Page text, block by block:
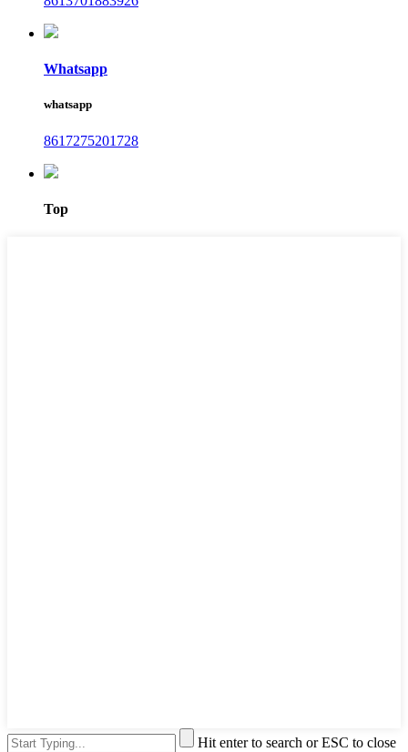
Whatsapp
whatsapp
8617275201728
Top
Hit enter to search or ESC to close